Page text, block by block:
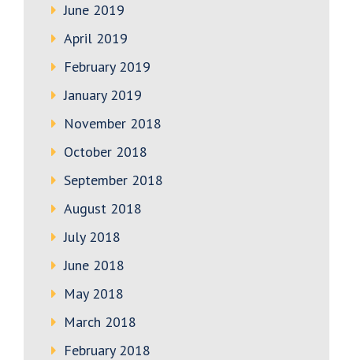
June 2019
April 2019
February 2019
January 2019
November 2018
October 2018
September 2018
August 2018
July 2018
June 2018
May 2018
March 2018
February 2018